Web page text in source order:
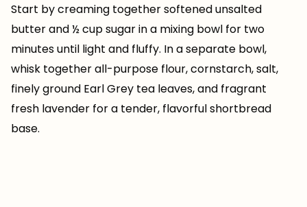
Start by creaming together softened unsalted
butter and ½ cup sugar in a mixing bowl for two
minutes until light and fluffy. In a separate bowl,
whisk together all-purpose flour, cornstarch, salt,
finely ground Earl Grey tea leaves, and fragrant
fresh lavender for a tender, flavorful shortbread
base.